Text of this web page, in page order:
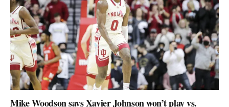
Mike Woodson says Xavier Johnson won’t play vs.